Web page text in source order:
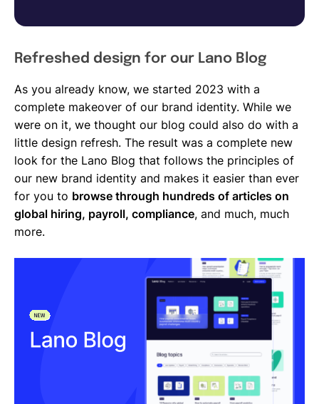
Refreshed design for our Lano Blog
As you already know, we started 2023 with a
complete makeover of our brand identity. While we
were on it, we thought our blog could also do with a
little design refresh. The result was a complete new
look for the Lano Blog that follows the principles of
our new brand identity and makes it easier than ever
for you to browse through hundreds of articles on
global hiring, payroll, compliance, and much, much
more.